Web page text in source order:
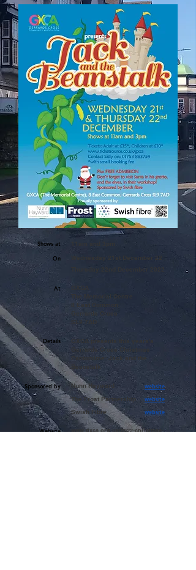
Shows at
On
Wednesday 21st December 22
Thursday 22nd December 2022
At
The Memorial Centre
8 East Common
Gerrards Cross
SL9 7AD
Details
GXCA presents this years's
Gerrards Cross Christmas
Pantomime: Jack and the
Beanstalk
Sponsored by Nunn Hayward
website
The Frost Partnership
website
Swish Fibre
website
Website
www.gxca.org.uk/2022-christmas-